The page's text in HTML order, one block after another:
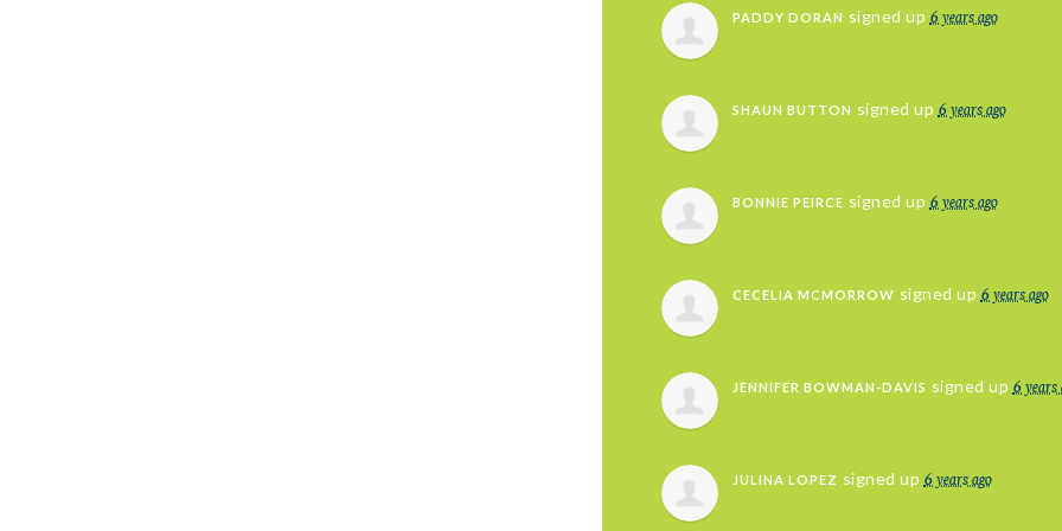
PADDY DORAN signed up 6 years ago
SHAUN BUTTON signed up 6 years ago
BONNIE PEIRCE signed up 6 years ago
CECELIA MCMORROW signed up 6 years ago
JENNIFER BOWMAN-DAVIS signed up 6 years
JULINA LOPEZ signed up 6 years ago